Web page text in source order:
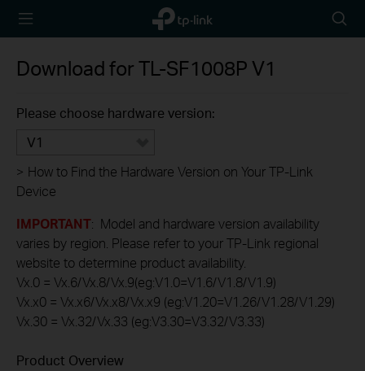
TP-Link,
Reliably
icon
Download forTL-SF1008P V1
Please choose hardware version:
V1
> How to Find the Hardware Version on Your TP-Link
Device
IMPORTANT: Model and hardware version availability
varies by region. Please refer to your TP-Link regional
website to determine product availability.
Vx.0 = Vx.6/Vx.8/Vx.9(eg:V1.0=V1.6/V1.8/V1.9)
Vx.x0 = Vx.x6/Vx.x8/Vx.x9 (eg:V1.20=V1.26/V1.28/V1.29)
Vx.30 = Vx.32/Vx.33 (eg:V3.30=V3.32/V3.33)
Product Overview